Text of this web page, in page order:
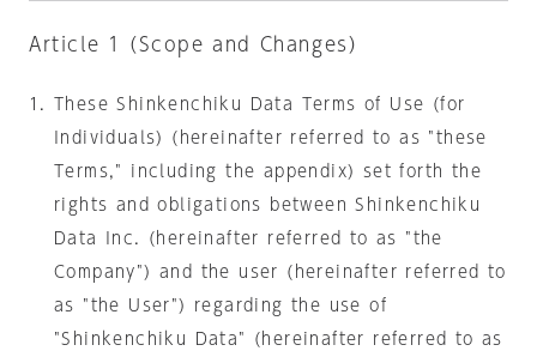
Article 1 (Scope and Changes)
These Shinkenchiku Data Terms of Use (for
Individuals) (hereinafter referred to as "these
Terms," including the appendix) set forth the
rights and obligations between Shinkenchiku
Data Inc. (hereinafter referred to as "the
Company") and the user (hereinafter referred to
as "the User") regarding the use of
"Shinkenchiku Data" (hereinafter referred to as